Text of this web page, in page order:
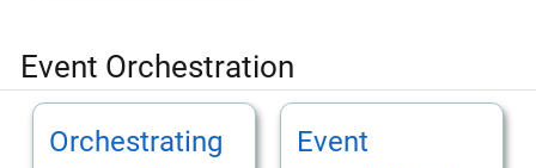
Event Orchestration
Orchestrating
Event